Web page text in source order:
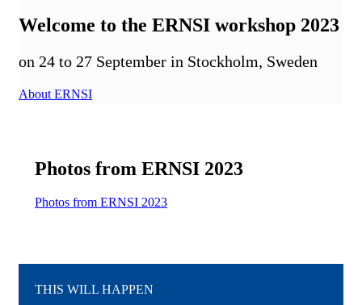
Welcome to the ERNSI workshop 2023
on 24 to 27 September in Stockholm, Sweden
About ERNSI
Photos from ERNSI 2023
Photos from ERNSI 2023
THIS WILL HAPPEN